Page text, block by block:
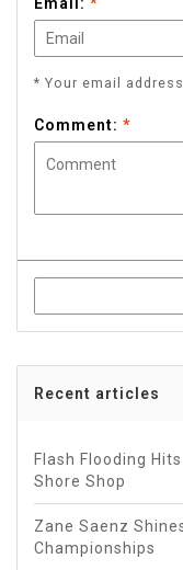
* Your email
Comment: *
Recent articles
Flash Flooding
Shore Shop
Zane Saenz
Championships